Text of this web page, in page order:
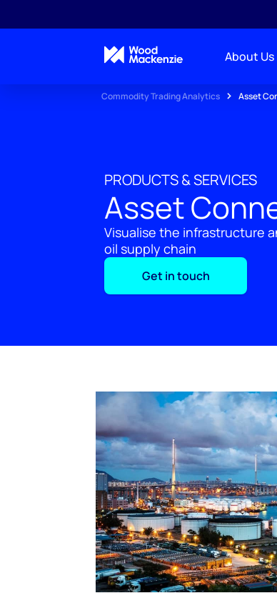
About Us
Commodity Trading Analytics Asset
PRODUCTS & SERVICES
Asset
Visualise the infrastructure
oil supply chain
Get in touch